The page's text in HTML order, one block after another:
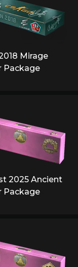
Mirage
Package
2025 Ancient
Package